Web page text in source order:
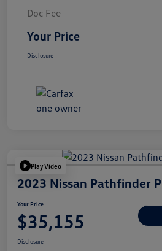
Doc Fee
Your Price
Disclosure
Play Video
2023 Nissan Pathfinder
Your Price
$35,155
Disclosure